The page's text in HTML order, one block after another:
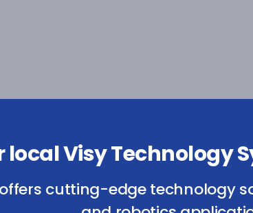
Visy Technology
cutting-edge technology